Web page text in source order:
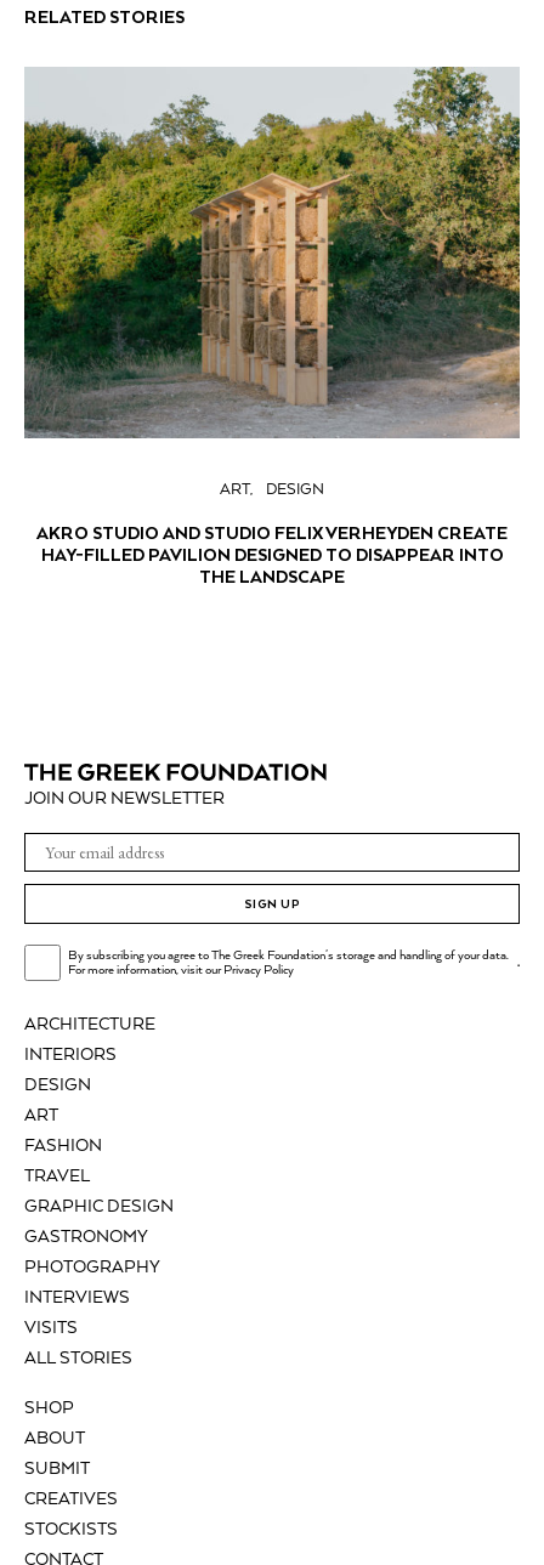
RELATED STORIES
ART DESIGN
AKRO STUDIO AND STUDIO FELIX VERHEYDEN CREATE
HAY-FILLED PAVILION DESIGNED TO DISAPPEAR INTO
THE LANDSCAPE
ARCHITECTURE
INTERIORS
DESIGN
ART
FASHION
TRAVEL
GRAPHIC DESIGN
GASTRONOMY
PHOTOGRAPHY
INTERVIEWS
VISITS
ALL STORIES
SHOP
ABOUT
SUBMIT
CREATIVES
STOCKISTS
CONTACT
JOIN OUR NEWSLETTER
SIGN UP
By subscribing you agree to The Greek Foundation's storage and handling of your data.
For more information, visit ourPrivacy Policy .